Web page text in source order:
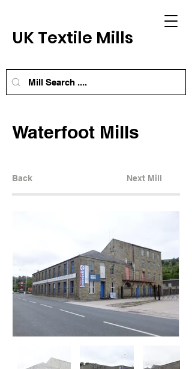
UK Textile Mills
Waterfoot Mills
Back Next Mill